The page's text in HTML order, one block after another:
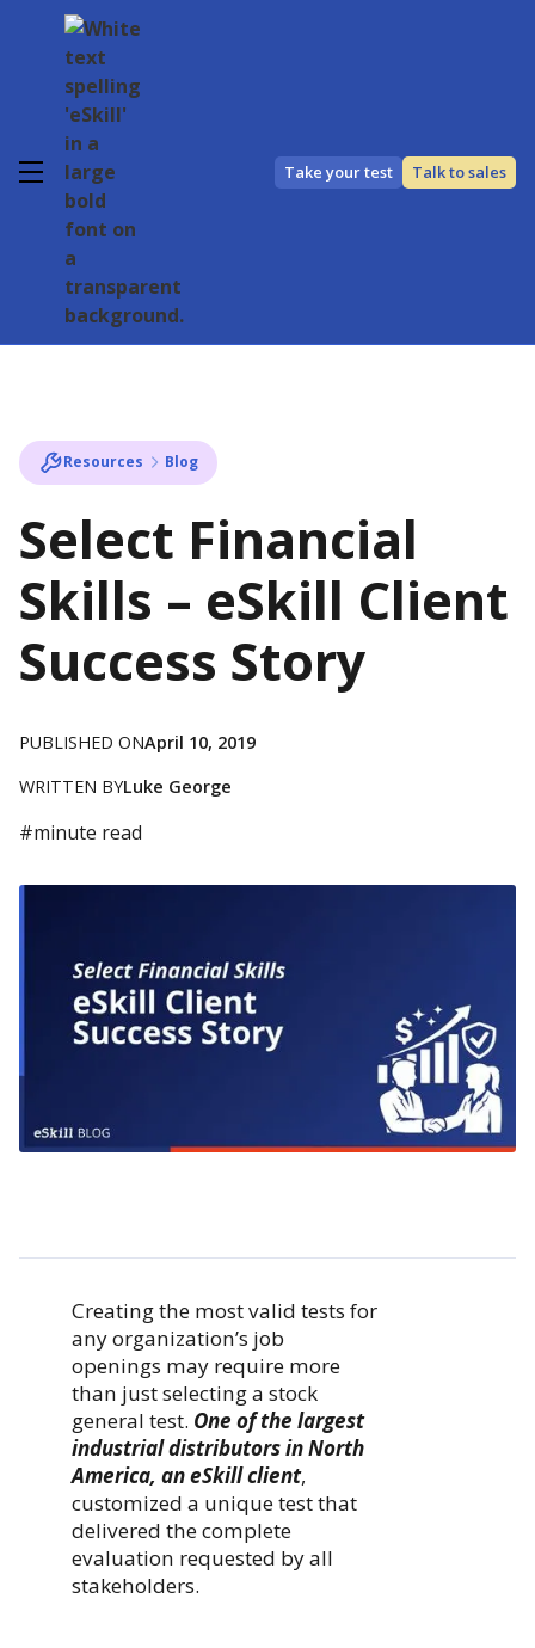
Take your test Talk to sales
Resources Blog
Select Financial
Skills – eSkill Client
Success Story
PUBLISHED ONApril 10, 2019
WRITTEN BYLuke George
#minute read
Creating the most valid tests for
any organization’s job
openings may require more
than just selecting a stock
general test. One of the largest
industrial distributors in North
America, an eSkill client,
customized a unique test that
delivered the complete
evaluation requested by all
stakeholders.